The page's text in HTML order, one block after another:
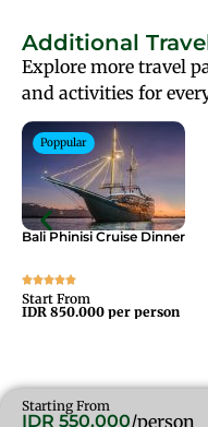
Starting From
IDR 550.000/person
Additional
Explore more travel
and activities for
Poppular
Bali Phinisi Cruise Dinner
Start From
IDR 850.000 per person